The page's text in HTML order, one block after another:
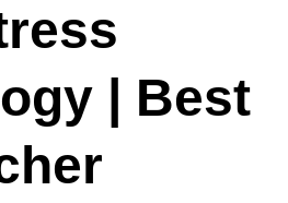
| Best